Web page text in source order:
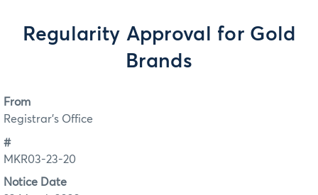
Regularity Approval for Gold
Brands
From
Registrar's Office
#
MKR03-23-20
Notice Date